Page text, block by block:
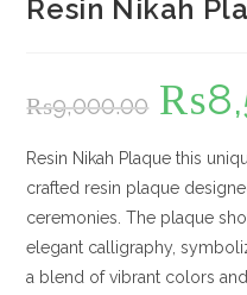
Resin Nikah
₨9,000.00
Original
price
was:
₨
Resin Nikah Plaque this
crafted resin plaque
ceremonies. The plaque
elegant calligraphy,
a blend of vibrant colors